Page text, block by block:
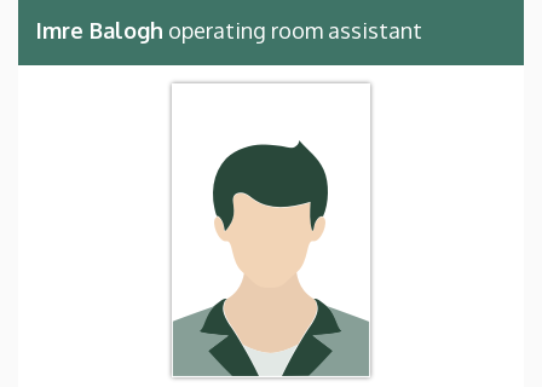
Imre Balogh operating room assistant